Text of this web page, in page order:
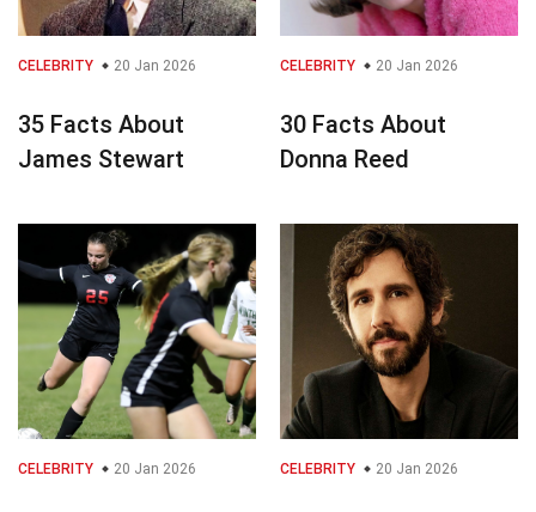
CELEBRITY 20 Jan 2026
35 Facts About
James Stewart
CELEBRITY 20 Jan 2026
30 Facts About
Donna Reed
CELEBRITY 20 Jan 2026 CELEBRITY 20 Jan 2026